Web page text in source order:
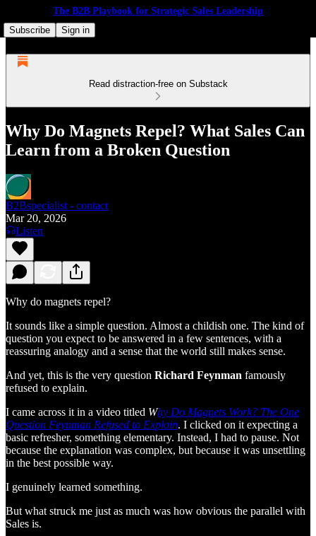
The B2B Playbook for Strategic Sales Leadership
Subscribe
Sign in
Read distraction-free on Substack
Why Do Magnets Repel? What Sales Can
Learn from a Broken Question
B2Bspecialist - contact
Mar 20, 2026
Listen
Why do magnets repel?
It sounds like a simple question. Almost a childish one. The kind of
question you expect to be answered in a few sentences, with a
reassuring analogy and a sense that the world still makes sense.
And yet, this is the very question Richard Feynman famously
refused to explain.
I came across it in a video titled Why Do Magnets Work? The One
Question Feynman Refused to Explain. I clicked on it expecting a
basic refresher, something elementary. Instead, I had to pause. Not
because the explanation was complex, but because it was unsettling
in the best possible way.
I genuinely learned something.
But what struck me just as much was how obvious the parallel with
Sales is.